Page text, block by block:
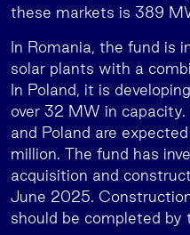
these markets is 389
In Romania, the fund is
solar plants with a
In Poland, it is
over 32 MW in
and Poland are
million. The fund has
acquisition and
June 2025.
should be completed by